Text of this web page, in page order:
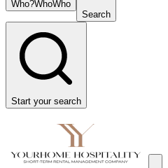
Who?WhoWho
Search
Start your search